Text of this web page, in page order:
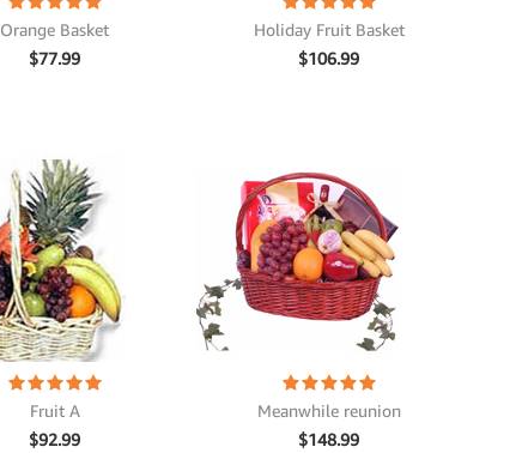
Orange Basket
$77.99
Holiday Fruit Basket
$106.99
Fruit A
$92.99
Meanwhile reunion
$148.99